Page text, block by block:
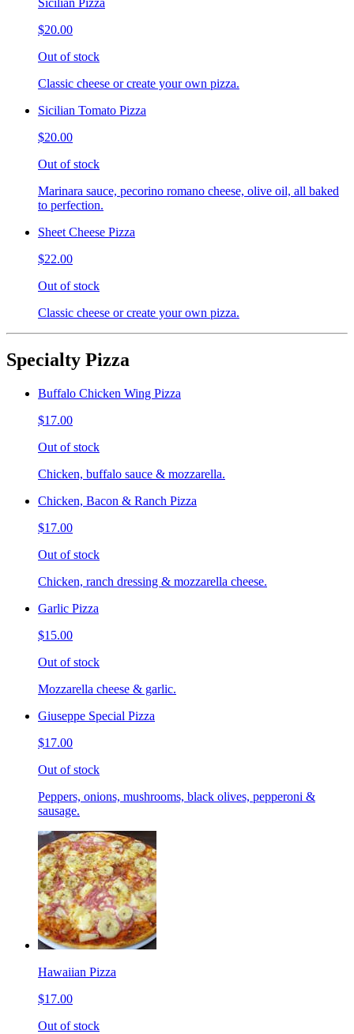
$20.00
Out of stock
Classic cheese or create your own pizza.
Sicilian Tomato Pizza
$20.00
Out of stock
Marinara sauce, pecorino romano cheese, olive oil, all baked
to perfection.
Sheet Cheese Pizza
$22.00
Out of stock
Classic cheese or create your own pizza.
Specialty Pizza
Buffalo Chicken Wing Pizza
$17.00
Out of stock
Chicken, buffalo sauce & mozzarella.
Chicken, Bacon & Ranch Pizza
$17.00
Out of stock
Chicken, ranch dressing & mozzarella cheese.
Garlic Pizza
$15.00
Out of stock
Mozzarella cheese & garlic.
Giuseppe Special Pizza
$17.00
Out of stock
Peppers, onions, mushrooms, black olives, pepperoni &
sausage.
Hawaiian Pizza
$17.00
Out of stock